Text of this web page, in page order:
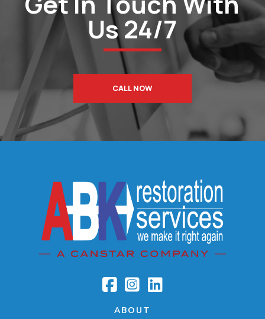
Us 24/7
CALL NOW
ABOUT